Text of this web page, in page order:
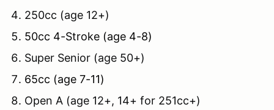
250cc (age 12+)
50cc 4-Stroke (age 4-8)
Super Senior (age 50+)
65cc (age 7-11)
Open A (age 12+, 14+ for 251cc+)